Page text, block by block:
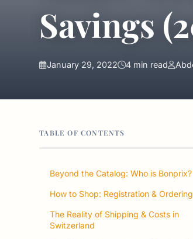
Savings
January 29, 2022 4 min read
TABLE OF CONTENTS
Beyond the Catalog: Who is Bonprix?
How to Shop: Registration & Ordering
The Reality of Shipping & Costs in
Switzerland